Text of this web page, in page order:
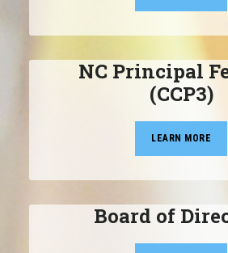
NC Principal
(CCP3)
LEARN MORE
Board of